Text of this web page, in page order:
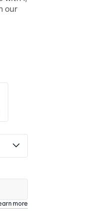
our
more